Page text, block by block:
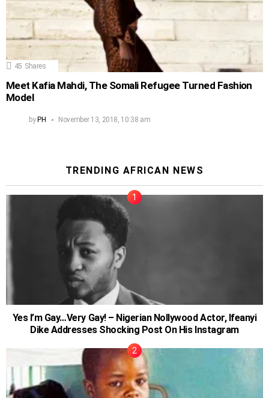
45 Shares
Meet Kafia Mahdi, The Somali Refugee Turned Fashion
Model
byPH November 13, 2018, 10:38 am
TRENDING AFRICAN NEWS
Yes I’m Gay…Very Gay! – Nigerian Nollywood Actor, Ifeanyi
Dike Addresses Shocking Post On His Instagram